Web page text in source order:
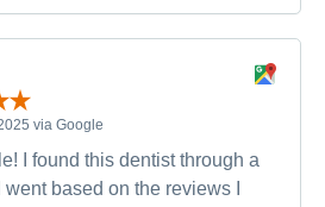
via Google
I found this dentist through a
based on the reviews I